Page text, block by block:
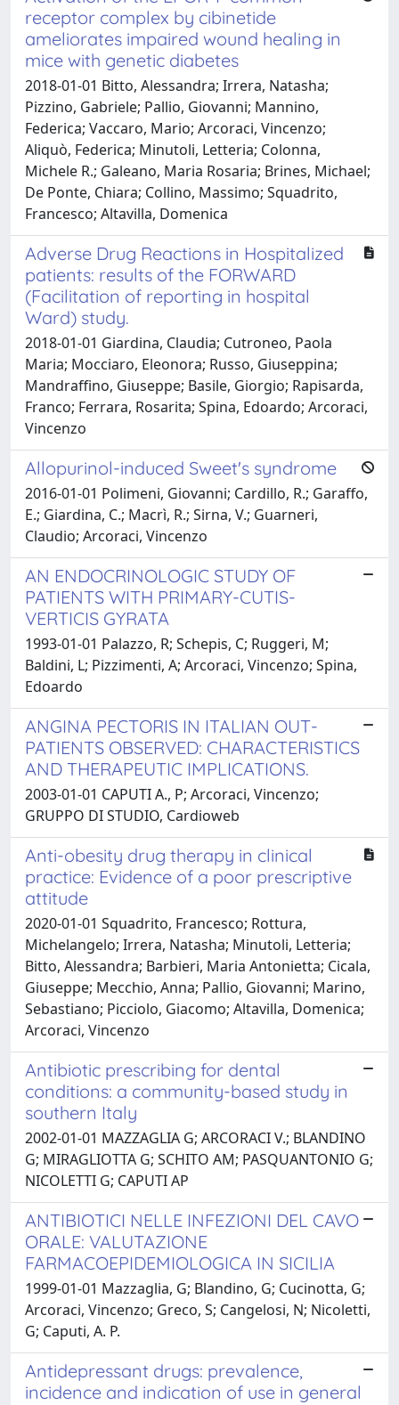
receptor complex by cibinetide
ameliorates impaired wound healing in
mice with genetic diabetes
2018-01-01 Bitto, Alessandra; Irrera, Natasha;
Pizzino, Gabriele; Pallio, Giovanni; Mannino,
Federica; Vaccaro, Mario; Arcoraci, Vincenzo;
Aliquò, Federica; Minutoli, Letteria; Colonna,
Michele R.; Galeano, Maria Rosaria; Brines, Michael;
De Ponte, Chiara; Collino, Massimo; Squadrito,
Francesco; Altavilla, Domenica
Adverse Drug Reactions in Hospitalized
patients: results of the FORWARD
(Facilitation of reporting in hospital
Ward) study.
2018-01-01 Giardina, Claudia; Cutroneo, Paola
Maria; Mocciaro, Eleonora; Russo, Giuseppina;
Mandraffino, Giuseppe; Basile, Giorgio; Rapisarda,
Franco; Ferrara, Rosarita; Spina, Edoardo; Arcoraci,
Vincenzo
Allopurinol-induced Sweet's syndrome
2016-01-01 Polimeni, Giovanni; Cardillo, R.; Garaffo,
E.; Giardina, C.; Macrì, R.; Sirna, V.; Guarneri,
Claudio; Arcoraci, Vincenzo
AN ENDOCRINOLOGIC STUDY OF
PATIENTS WITH PRIMARY-CUTIS-
VERTICIS GYRATA
1993-01-01 Palazzo, R; Schepis, C; Ruggeri, M;
Baldini, L; Pizzimenti, A; Arcoraci, Vincenzo; Spina,
Edoardo
ANGINA PECTORIS IN ITALIAN OUT-
PATIENTS OBSERVED: CHARACTERISTICS
AND THERAPEUTIC IMPLICATIONS.
2003-01-01 CAPUTI A., P; Arcoraci, Vincenzo;
GRUPPO DI STUDIO, Cardioweb
Anti-obesity drug therapy in clinical
practice: Evidence of a poor prescriptive
attitude
2020-01-01 Squadrito, Francesco; Rottura,
Michelangelo; Irrera, Natasha; Minutoli, Letteria;
Bitto, Alessandra; Barbieri, Maria Antonietta; Cicala,
Giuseppe; Mecchio, Anna; Pallio, Giovanni; Marino,
Sebastiano; Picciolo, Giacomo; Altavilla, Domenica;
Arcoraci, Vincenzo
Antibiotic prescribing for dental
conditions: a community-based study in
southern Italy
2002-01-01 MAZZAGLIA G; ARCORACI V.; BLANDINO
G; MIRAGLIOTTA G; SCHITO AM; PASQUANTONIO G;
NICOLETTI G; CAPUTI AP
ANTIBIOTICI NELLE INFEZIONI DEL CAVO
ORALE: VALUTAZIONE
FARMACOEPIDEMIOLOGICA IN SICILIA
1999-01-01 Mazzaglia, G; Blandino, G; Cucinotta, G;
Arcoraci, Vincenzo; Greco, S; Cangelosi, N; Nicoletti,
G; Caputi, A. P.
Antidepressant drugs: prevalence,
incidence and indication of use in general